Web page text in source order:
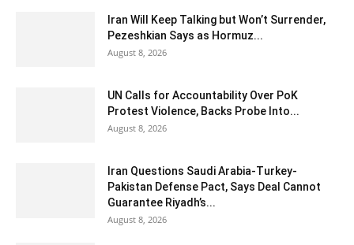
Iran Will Keep Talking but Won’t Surrender,
Pezeshkian Says as Hormuz...
August 8, 2026
UN Calls for Accountability Over PoK
Protest Violence, Backs Probe Into...
August 8, 2026
Iran Questions Saudi Arabia-Turkey-
Pakistan Defense Pact, Says Deal Cannot
Guarantee Riyadh’s...
August 8, 2026